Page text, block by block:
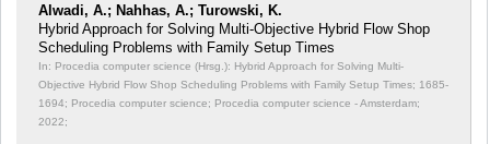
Alwadi, A.; Nahhas, A.; Turowski, K.
Hybrid Approach for Solving Multi-Objective Hybrid Flow Shop
Scheduling Problems with Family Setup Times
In: Procedia computer science (Hrsg.): Hybrid Approach for Solving Multi-
Objective Hybrid Flow Shop Scheduling Problems with Family Setup Times; 1685-
1694; Procedia computer science; Procedia computer science - Amsterdam;
2022;